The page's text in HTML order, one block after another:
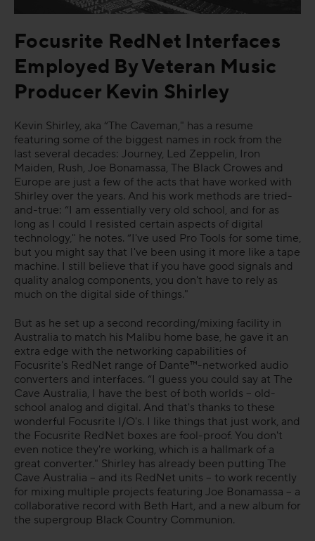
Focusrite RedNet Interfaces
Employed By Veteran Music
Producer Kevin Shirley
Kevin Shirley, aka “The Caveman," has a resume
featuring some of the biggest names in rock from the
last several decades: Journey, Led Zeppelin, Iron
Maiden, Rush, Joe Bonamassa, The Black Crowes and
Europe are just a few of the acts that have worked with
Shirley over the years. And his work methods are tried-
and-true: “I am essentially very old school, and for as
long as I could I resisted certain aspects of digital
technology," he notes. “I've used Pro Tools for some time,
but you might say that I've been using it more like a tape
machine. I still believe that if you have good signals and
quality analog components, you don't have to rely as
much on the digital side of things."
But as he set up a second recording/mixing facility in
Australia to match his Malibu home base, he gave it an
extra edge with the networking capabilities of
Focusrite's RedNet range of Dante™-networked audio
converters and interfaces. “I guess you could say at The
Cave Australia, I have the best of both worlds – old-
school analog and digital. And that's thanks to these
wonderful Focusrite I/O's. I like things that just work, and
the Focusrite RedNet boxes are fool-proof. You don't
even notice they're working, which is a hallmark of a
great converter." Shirley has already been putting The
Cave Australia – and its RedNet units – to work recently
for mixing multiple projects featuring Joe Bonamassa – a
collaborative record with Beth Hart, and a new album for
the supergroup Black Country Communion.